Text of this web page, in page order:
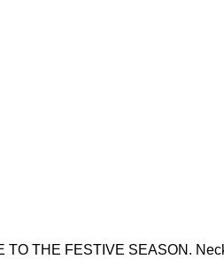
THE FESTIVE SEASON.